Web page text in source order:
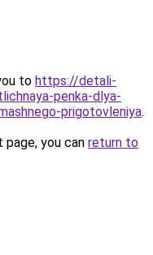
to https://detali-
penka-dlya-
prigotovleniya.
you can return to